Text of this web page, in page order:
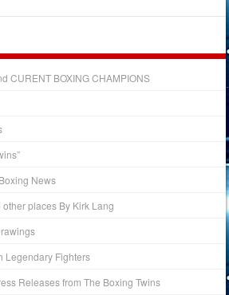
CURENT BOXING CHAMPIONS
News
places By Kirk Lang
Legendary Fighters
Releases from The Boxing Twins